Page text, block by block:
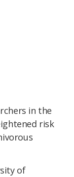
in the
risk
of